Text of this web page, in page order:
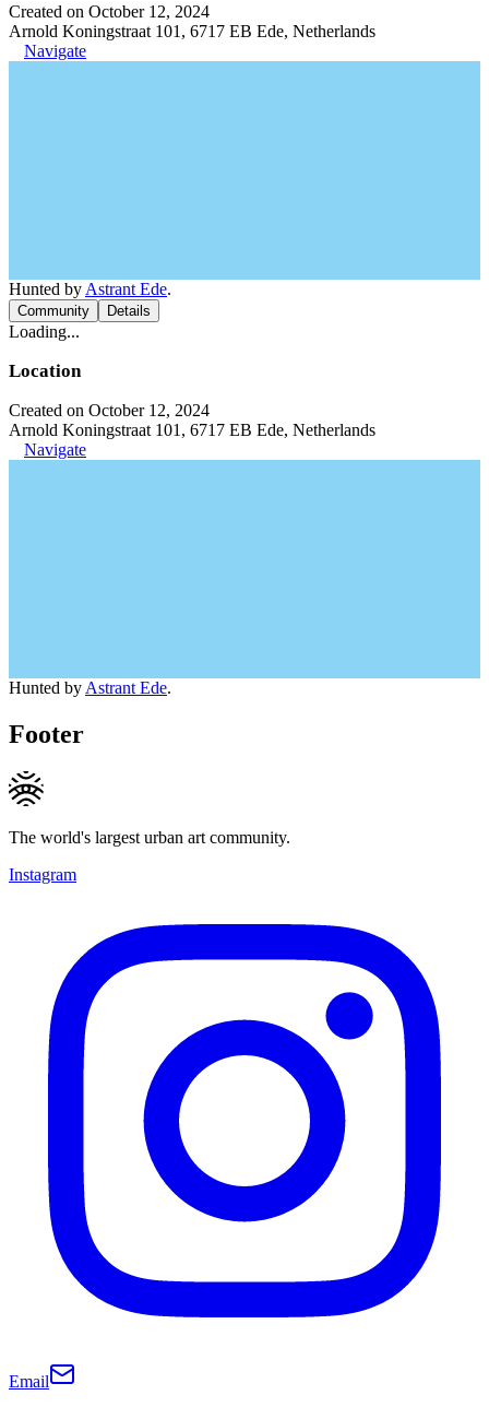
Created on October 12, 2024
Arnold Koningstraat 101, 6717 EB Ede, Netherlands
Navigate
Hunted by Astrant Ede.
Community Details
Loading...
Location
Created on October 12, 2024
Arnold Koningstraat 101, 6717 EB Ede, Netherlands
Navigate
Hunted by Astrant Ede.
Footer
The world's largest urban art community.
Instagram
Email